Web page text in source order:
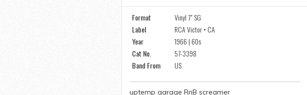
Format
Vinyl 7" SG
Label
RCA Victor • CA
Year
1966 | 60s
Cat No.
57-3398
Band From
US
uptemp garage RnB screamer